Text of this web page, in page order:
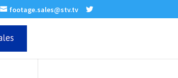
footage.sales@stv.tv